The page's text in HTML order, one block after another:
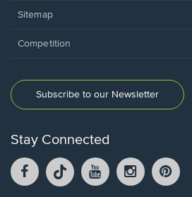
Sitemap
Competition
Subscribe to our Newsletter
Stay Connected
Facebook
opens
TikTok
opens
YouTube
opens
Instagram
opens